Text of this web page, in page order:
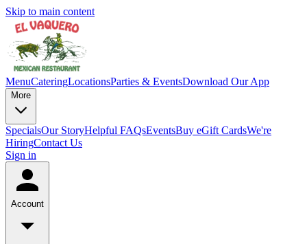
Skip to main content
MenuCateringLocationsParties & EventsDownload Our App
More
SpecialsOur StoryHelpful FAQsEventsBuy eGift CardsWe're
HiringContact Us
Sign in
Account